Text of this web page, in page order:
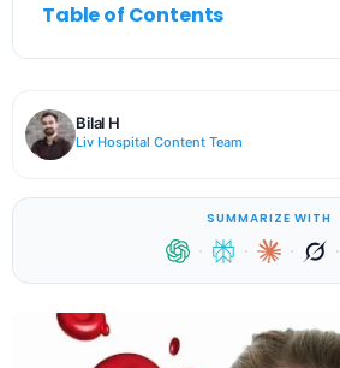
Table of Contents
Bilal H
Liv Hospital Content Team
SUMMARIZE WITH
· · · ·